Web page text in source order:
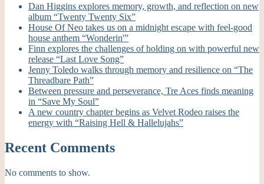
Dan Higgins explores memory, growth, and reflection on new
album “Twenty Twenty Six”
House Of Neo takes us on a midnight escape with feel-good
house anthem “Wonderin'”
Finn explores the challenges of holding on with powerful new
release “Last Love Song”
Jenny Toledo walks through memory and resilience on “The
Threadbare Path”
Between pressure and perseverance, Tre Aces finds meaning
in “Save My Soul”
A new country chapter begins as Velvet Rodeo raises the
energy with “Raising Hell & Hallelujahs”
Recent Comments
No comments to show.